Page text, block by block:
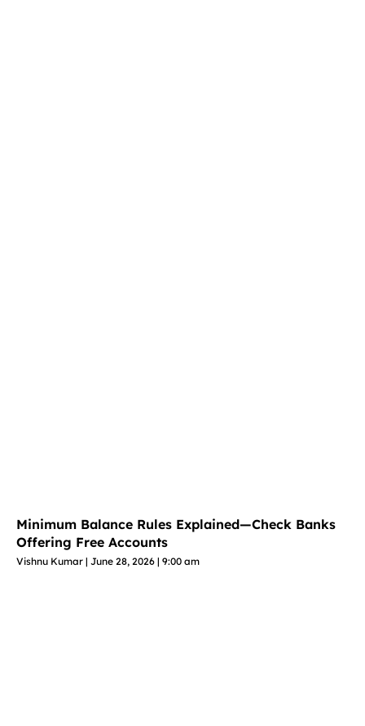
Minimum Balance Rules Explained—Check Banks
Offering Free Accounts
Vishnu Kumar June 28, 2026 9:00 am